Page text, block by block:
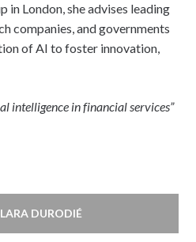
in London, she advises leading
companies, and governments
of AI to foster innovation,
intelligence in financial services”
DURODIÉ